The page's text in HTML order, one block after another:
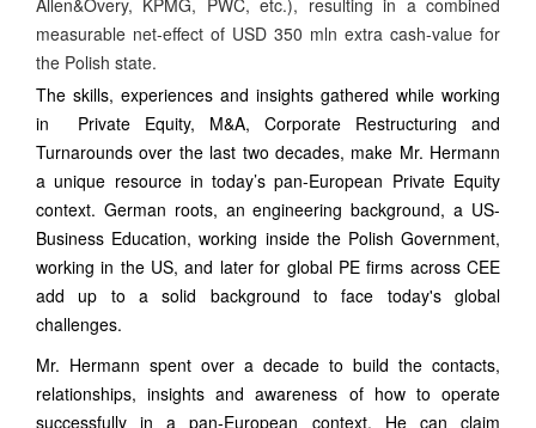
Allen&Overy, KPMG, PWC, etc.), resulting in a combined
measurable net-effect of USD 350 mln extra cash-value for
the Polish state.
The skills, experiences and insights gathered while working
in Private Equity, M&A, Corporate Restructuring and
Turnarounds over the last two decades, make Mr. Hermann
a unique resource in today’s pan-European Private Equity
context. German roots, an engineering background, a US-
Business Education, working inside the Polish Government,
working in the US, and later for global PE firms across CEE
add up to a solid background to face today's global
challenges.
Mr. Hermann spent over a decade to build the contacts,
relationships, insights and awareness of how to operate
successfully in a pan-European context. He can claim